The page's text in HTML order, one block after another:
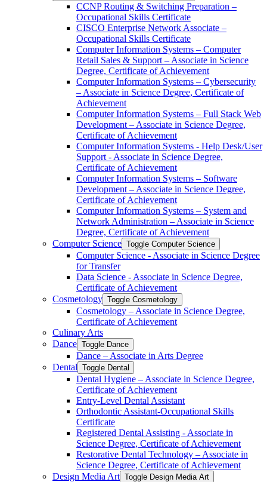
CCNP Routing &​ Switching Preparation –
Occupational Skills Certificate
CISCO Enterprise Network Associate –
Occupational Skills Certificate
Computer Information Systems – Computer
Retail Sales &​ Support – Associate in Science
Degree, Certificate of Achievement
Computer Information Systems – Cybersecurity
– Associate in Science Degree, Certificate of
Achievement
Computer Information Systems – Full Stack Web
Development – Associate in Science Degree,
Certificate of Achievement
Computer Information Systems -​ Help Desk/​User
Support -​ Associate in Science Degree,
Certificate of Achievement
Computer Information Systems – Software
Development – Associate in Science Degree,
Certificate of Achievement
Computer Information Systems – System and
Network Administration – Associate in Science
Degree, Certificate of Achievement
Computer Science Toggle Computer Science
Computer Science -​ Associate in Science Degree
for Transfer
Data Science -​ Associate in Science Degree,
Certificate of Achievement
Cosmetology Toggle Cosmetology
Cosmetology – Associate in Science Degree,
Certificate of Achievement
Culinary Arts
Dance Toggle Dance
Dance – Associate in Arts Degree
Dental Toggle Dental
Dental Hygiene – Associate in Science Degree,
Certificate of Achievement
Entry-​Level Dental Assistant
Orthodontic Assistant-​Occupational Skills
Certificate
Registered Dental Assisting -​ Associate in
Science Degree, Certificate of Achievement
Restorative Dental Technology – Associate in
Science Degree, Certificate of Achievement
Design Media Art Toggle Design Media Art